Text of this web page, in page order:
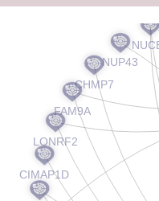
Approved